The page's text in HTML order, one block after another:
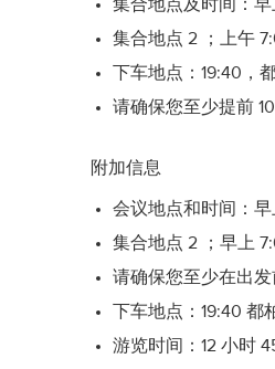
集合地点及时间：早
集合地点 2 ；上午
下车地点：19:40，
请确保您至少提前
附加信息
会议地点和时间：早
集合地点 2 ；早上
请确保您至少在出发
下车地点：19:40
游览时间：12 小时